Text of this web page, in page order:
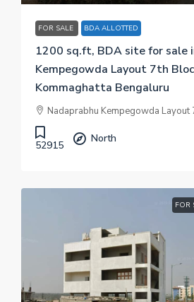
FOR SALE BDA ALLOTTED
1200 sq.ft, BDA site for sale
Kempegowda Layout 7th
Kommaghatta Bengaluru
Nadaprabhu Kempegowda Layout
52915
North
FOR